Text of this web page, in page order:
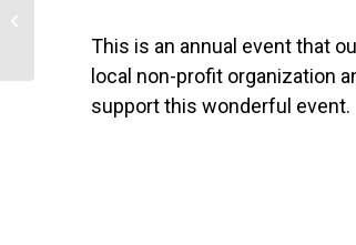
This is an annual event that
local non-profit organization
support this wonderful event.